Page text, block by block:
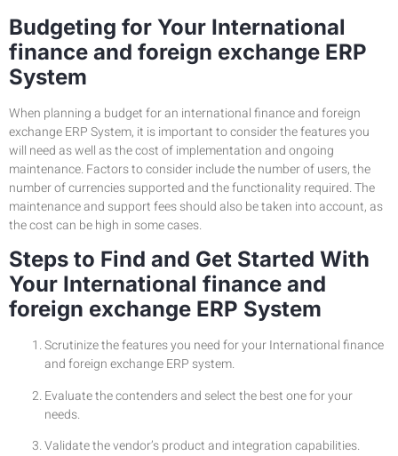
Budgeting for Your International
finance and foreign exchange ERP
System
When planning a budget for an international finance and foreign
exchange ERP System, it is important to consider the features you
will need as well as the cost of implementation and ongoing
maintenance. Factors to consider include the number of users, the
number of currencies supported and the functionality required. The
maintenance and support fees should also be taken into account, as
the cost can be high in some cases.
Steps to Find and Get Started With
Your International finance and
foreign exchange ERP System
Scrutinize the features you need for your International finance
and foreign exchange ERP system.
Evaluate the contenders and select the best one for your
needs.
Validate the vendor’s product and integration capabilities.